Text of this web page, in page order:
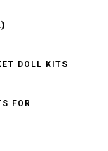
DOLL KITS
FOR